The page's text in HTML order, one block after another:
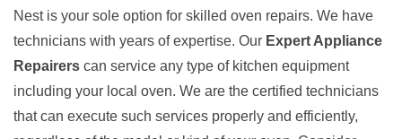
Nest is your sole option for skilled oven repairs. We have
technicians with years of expertise. Our Expert Appliance
Repairers can service any type of kitchen equipment
including your local oven. We are the certified technicians
that can execute such services properly and efficiently,